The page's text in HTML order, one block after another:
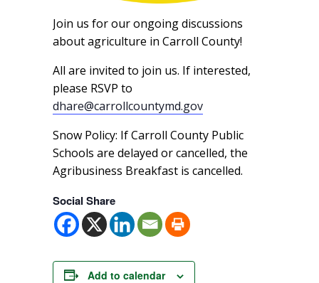
Join us for our ongoing discussions
about agriculture in Carroll County!
All are invited to join us. If interested,
please RSVP to
dhare@carrollcountymd.gov
Snow Policy: If Carroll County Public
Schools are delayed or cancelled, the
Agribusiness Breakfast is cancelled.
Social Share
Add to calendar